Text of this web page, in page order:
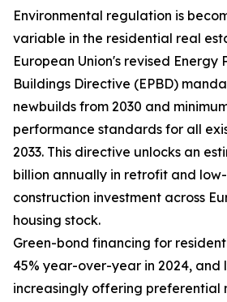
Environmental regulation is
variable in the residential real
European Union's revised Energy
Buildings Directive (EPBD)
newbuilds from 2030 and
performance standards for all
2033. This directive unlocks an
billion annually in retrofit and low-
construction investment across
housing stock.
Green-bond financing for
45% year-over-year in 2024, and
increasingly offering preferential